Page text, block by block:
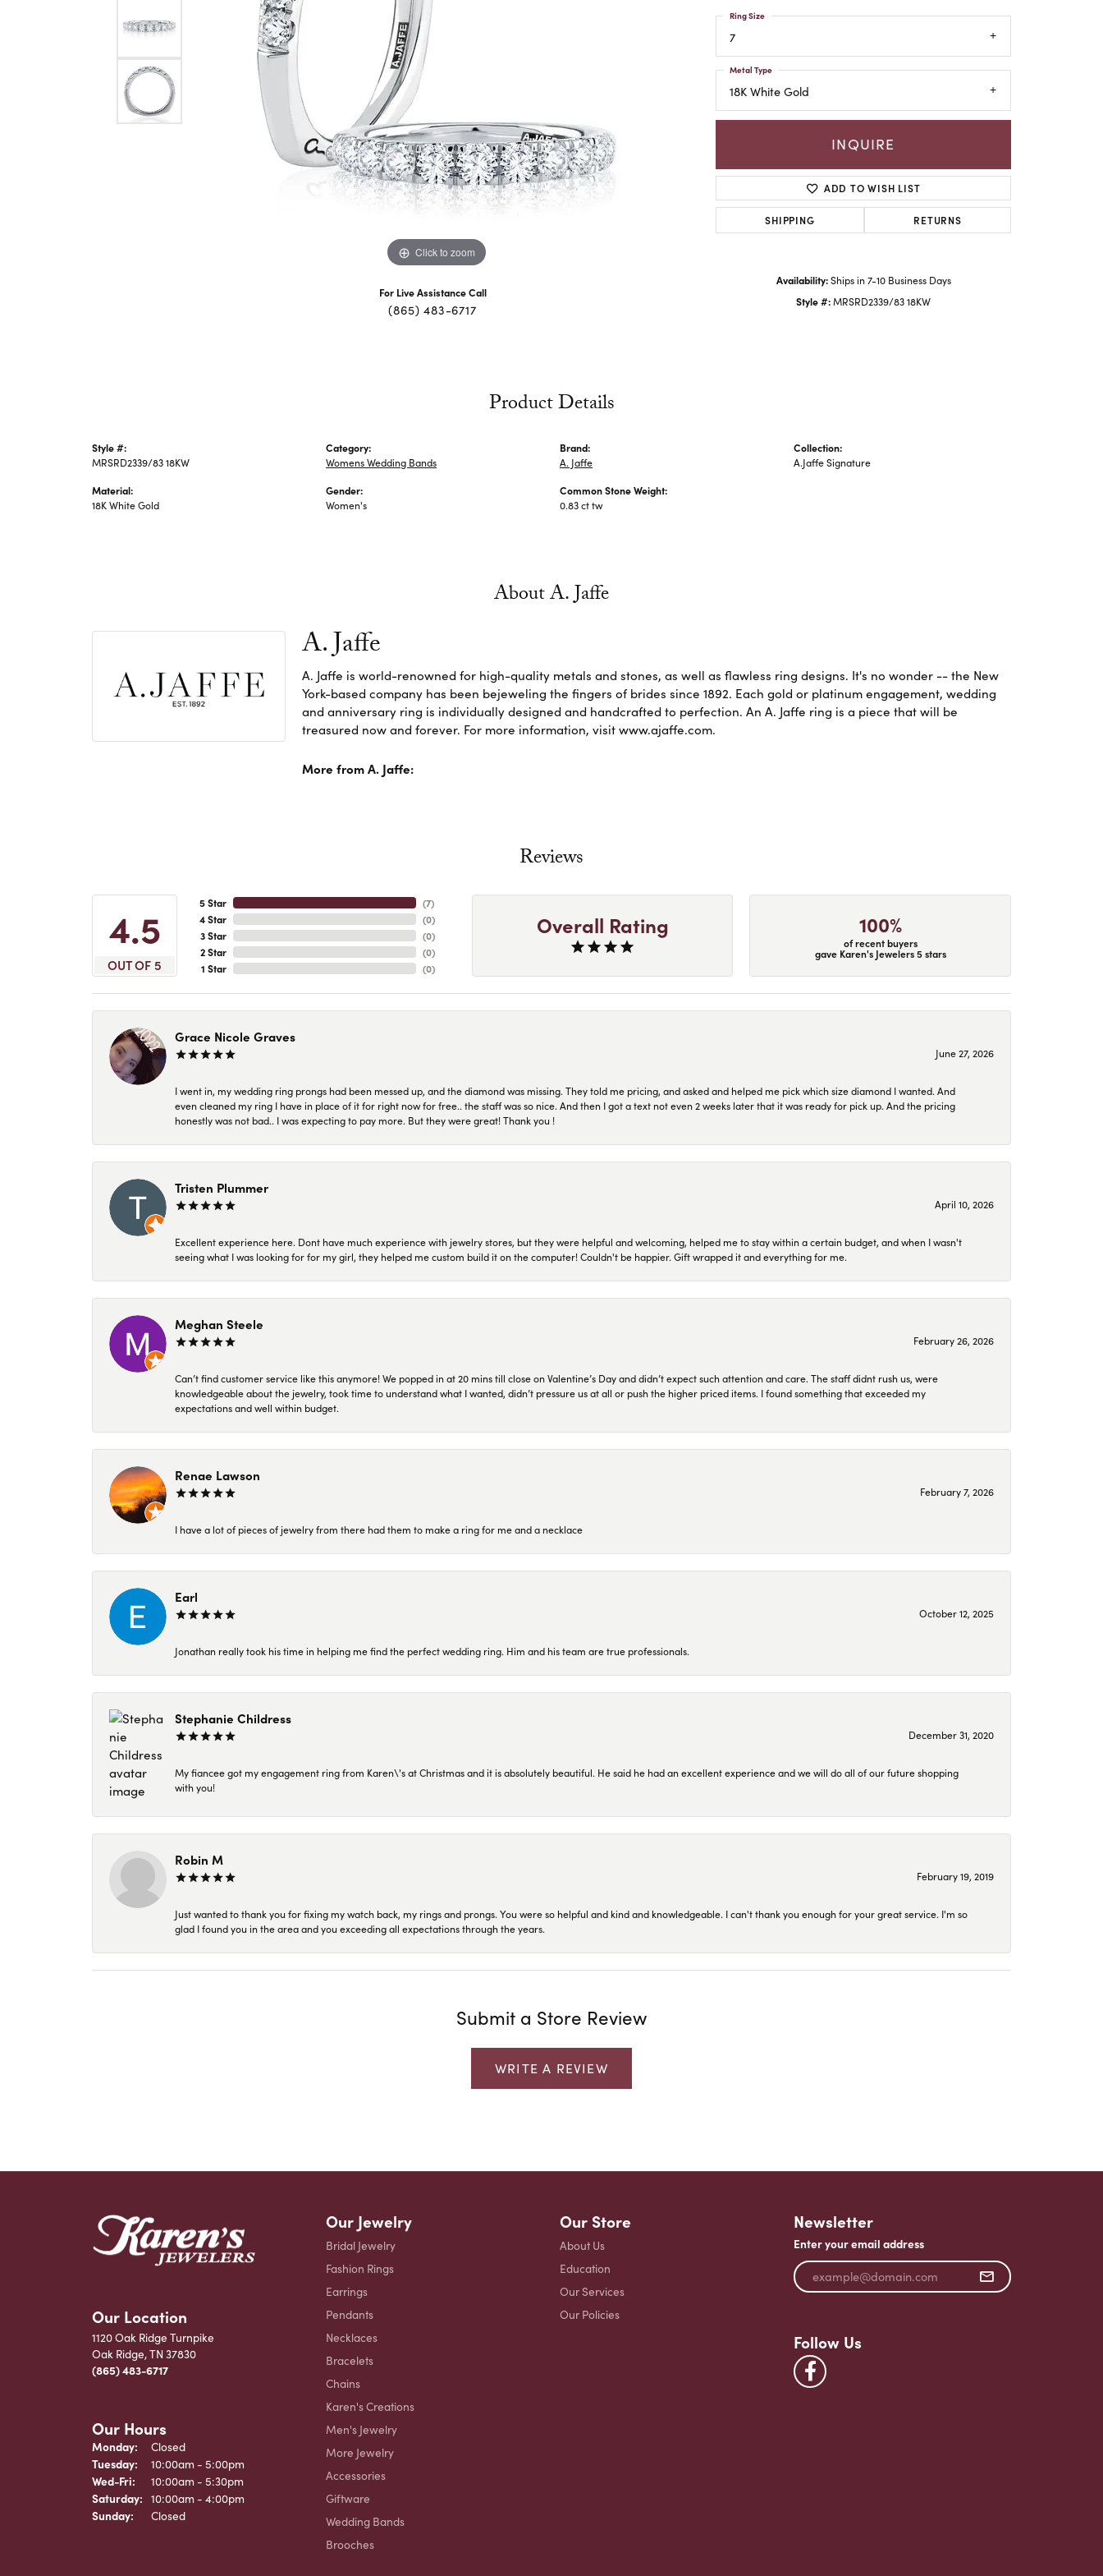
Click to zoom
For Live Assistance Call
(865) 483-6717
7
Ring Size
18K White Gold
Metal Type
INQUIRE
ADD TO WISH LIST
SHIPPING RETURNS
Availability: Ships in 7-10 Business Days
Style #:MRSRD2339/83 18KW
Product Details
Style #:
MRSRD2339/83 18KW
Material:
18K White Gold
Category:
Womens Wedding Bands
Gender:
Women's
Brand:
A. Jaffe
Common Stone Weight:
0.83 ct tw
Collection:
A.Jaffe Signature
About A. Jaffe
A. Jaffe
A. Jaffe is world-renowned for high-quality metals and stones, as well as flawless ring designs. It's no wonder -- the New
York-based company has been bejeweling the fingers of brides since 1892. Each gold or platinum engagement, wedding
and anniversary ring is individually designed and handcrafted to perfection. An A. Jaffe ring is a piece that will be
treasured now and forever. For more information, visit www.ajaffe.com.
More from A. Jaffe:
Reviews
4.5
OUT OF 5
5 Star
4 Star
3 Star
2 Star
1 Star
(7)
(0)
(0)
(0)
(0)
Overall Rating 100%
of recent buyers
gave Karen's Jewelers 5 stars
Grace Nicole Graves
June 27, 2026
I went in, my wedding ring prongs had been messed up, and the diamond was missing. They told me pricing, and asked and helped me pick which size diamond I wanted. And
even cleaned my ring I have in place of it for right now for free.. the staff was so nice. And then I got a text not even 2 weeks later that it was ready for pick up. And the pricing
honestly was not bad.. I was expecting to pay more. But they were great! Thank you !
Tristen Plummer
April 10, 2026
Excellent experience here. Dont have much experience with jewelry stores, but they were helpful and welcoming, helped me to stay within a certain budget, and when I wasn't
seeing what I was looking for for my girl, they helped me custom build it on the computer! Couldn't be happier. Gift wrapped it and everything for me.
Meghan Steele
February 26, 2026
Can’t find customer service like this anymore! We popped in at 20 mins till close on Valentine’s Day and didn’t expect such attention and care. The staff didnt rush us, were
knowledgeable about the jewelry, took time to understand what I wanted, didn’t pressure us at all or push the higher priced items. I found something that exceeded my
expectations and well within budget.
Renae Lawson
February 7, 2026
I have a lot of pieces of jewelry from there had them to make a ring for me and a necklace
Earl
October 12, 2025
Jonathan really took his time in helping me find the perfect wedding ring. Him and his team are true professionals.
Stephanie Childress
December 31, 2020
My fiancee got my engagement ring from Karen\'s at Christmas and it is absolutely beautiful. He said he had an excellent experience and we will do all of our future shopping
with you!
Robin M
February 19, 2019
Just wanted to thank you for fixing my watch back, my rings and prongs. You were so helpful and kind and knowledgeable. I can't thank you enough for your great service. I'm so
glad I found you in the area and you exceeding all expectations through the years.
Submit a Store Review
WRITE A REVIEW
Our Location
1120 Oak Ridge Turnpike
Oak Ridge, TN 37830
(865) 483-6717
Our Hours
Monday:
Closed
Tuesday:
10:00am - 5:00pm
Wed-Fri: Wednesday - Friday:
10:00am - 5:30pm
Saturday: 10:00am - 4:00pm
Sunday:
Closed
Our Jewelry
Bridal Jewelry
Fashion Rings
Earrings
Pendants
Necklaces
Bracelets
Chains
Karen's Creations
Men's Jewelry
More Jewelry
Accessories
Giftware
Wedding Bands
Brooches
Our Store
About Us
Education
Our Services
Our Policies
Newsletter
Enter your email address
Follow Us